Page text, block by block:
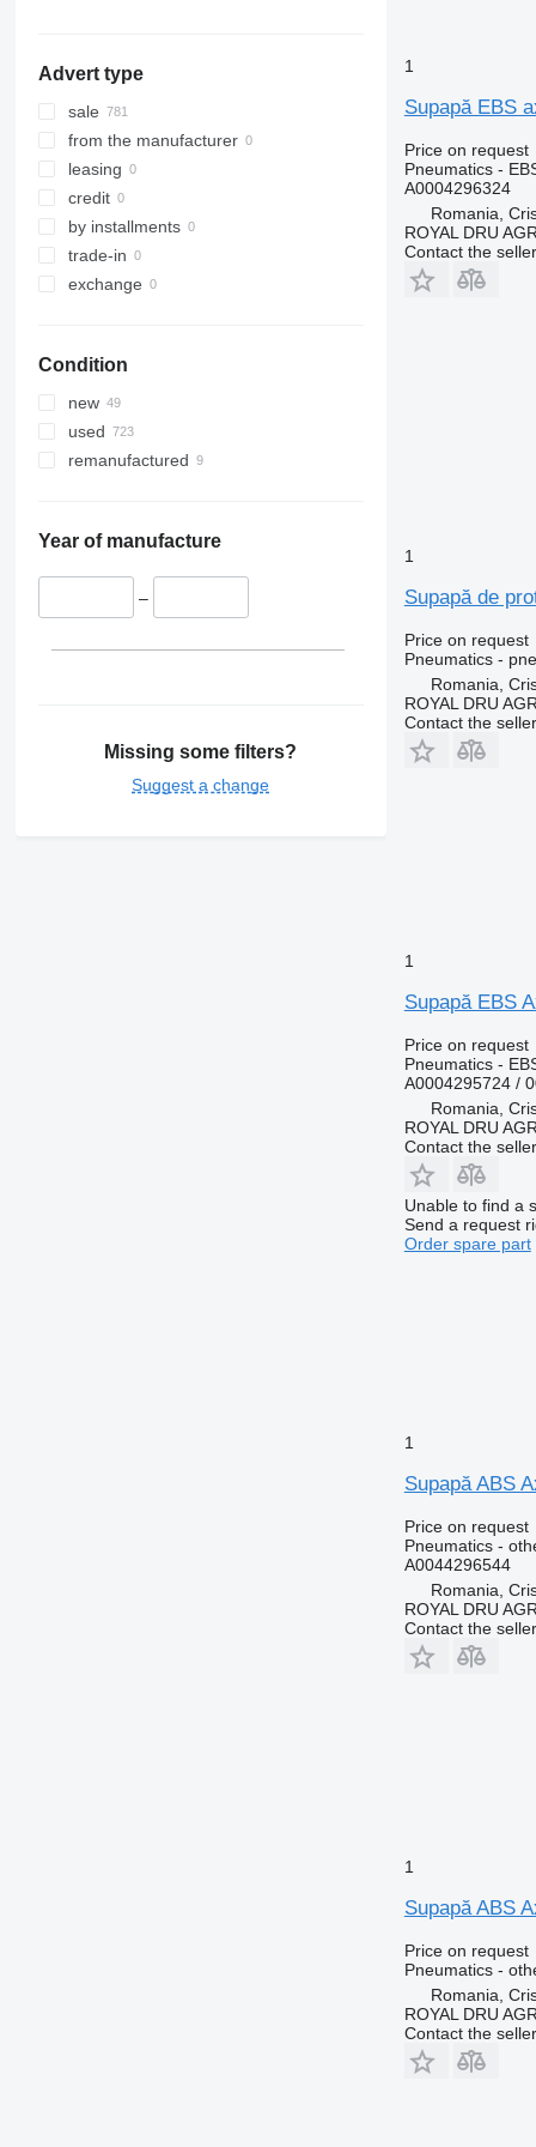
Advert type
sale
from the manufacturer
leasing
credit
by installments
trade-in
exchange
Condition
new
used
remanufactured
Year of manufacture
–
Missing some filters?
Suggest a change
1
Supapă EBS
Price on request
Pneumatics -
A0004296324
Romania,
ROYAL DRU
Contact the seller
1
Supapă de
Price on request
Pneumatics -
Romania,
ROYAL DRU
Contact the seller
1
Supapă EBS
Price on request
Pneumatics -
A0004295724 /
Romania,
ROYAL DRU
Contact the seller
Unable to find a
Send a request
Order spare part
1
Supapă ABS
Price on request
Pneumatics -
A0044296544
Romania,
ROYAL DRU
Contact the seller
1
Supapă ABS
Price on request
Pneumatics -
Romania,
ROYAL DRU
Contact the seller